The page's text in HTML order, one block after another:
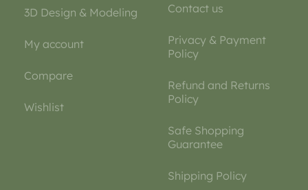
3D Design & Modeling
My account
Compare
Wishlist
Contact us
Privacy & Payment
Policy
Refund and Returns
Policy
Safe Shopping
Guarantee
Shipping Policy